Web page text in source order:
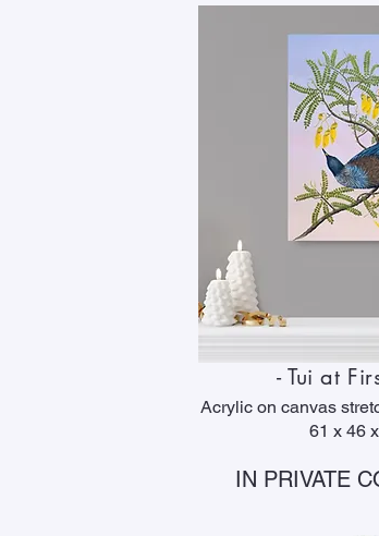
- Tui at
Acrylic on canvas
61 x 46
IN PRIVATE